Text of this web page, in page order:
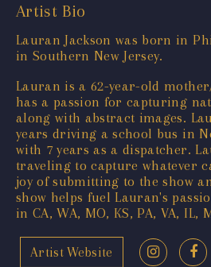
Artist Bio
Lauran Jackson was born in
in Southern New Jersey.
Lauran is a 62-year-old
has a passion for capturing
along with abstract images.
years driving a school bus in
with 7 years as a dispatcher.
traveling to capture whatever
joy of submitting to the show
show helps fuel Lauran's
in CA, WA, MO, KS, PA, VA, IL,
Artist Website